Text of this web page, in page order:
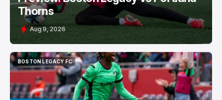
Thorns
Aug 9, 2026
BOSTON LEGACY FC
BOSTON LEGACY FC